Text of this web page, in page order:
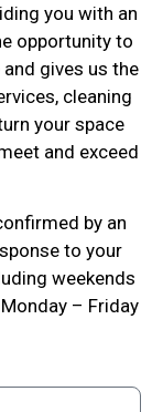
you with an
opportunity to
gives us the
cleaning
your space
and exceed
by an
to your
weekends
– Friday